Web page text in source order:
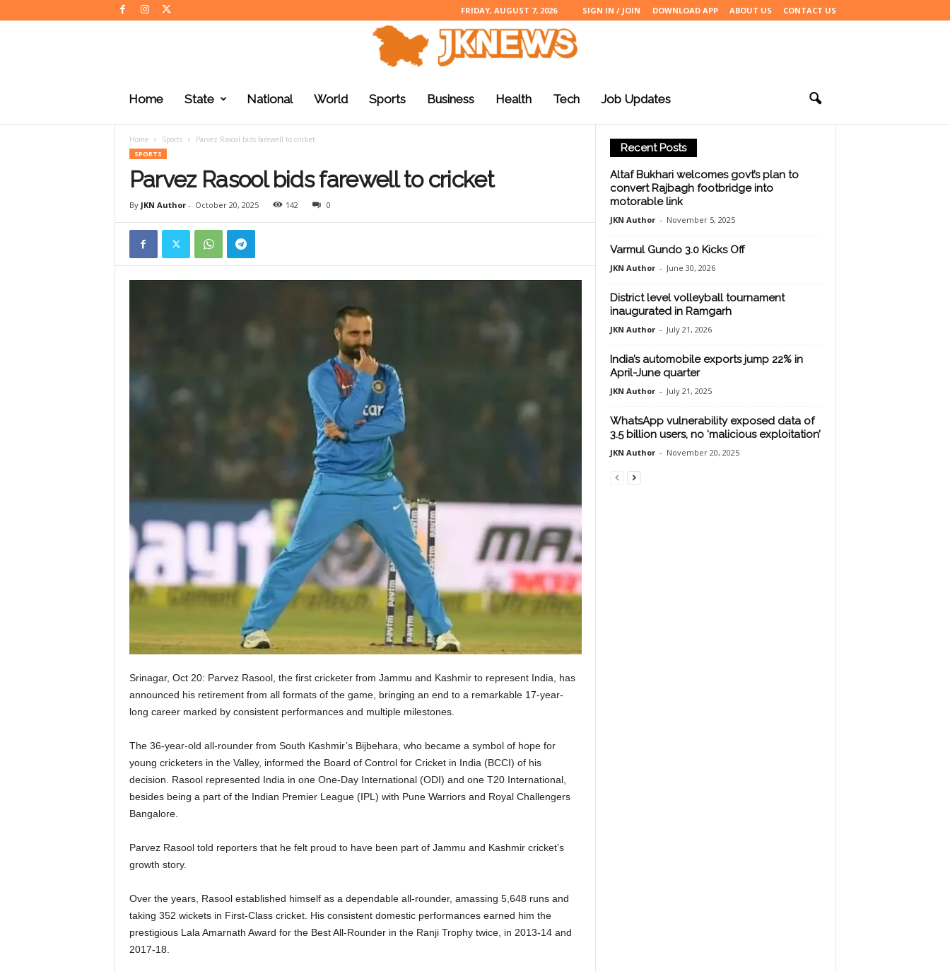
FRIDAY, AUGUST 7, 2026 SIGN IN / JOIN DOWNLOAD APP ABOUT US CONTACT US
e
Home State National World Sports Business Health Tech Job Updates
Home Sports Parvez Rasool bids farewell to cricket
SPORTS
Parvez Rasool bids farewell to cricket
By JKN Author- October 20, 2025 142 0
Srinagar, Oct 20: Parvez Rasool, the first cricketer from Jammu and Kashmir to represent India, has
announced his retirement from all formats of the game, bringing an end to a remarkable 17-year-
long career marked by consistent performances and multiple milestones.
The 36-year-old all-rounder from South Kashmir’s Bijbehara, who became a symbol of hope for
young cricketers in the Valley, informed the Board of Control for Cricket in India (BCCI) of his
decision. Rasool represented India in one One-Day International (ODI) and one T20 International,
besides being a part of the Indian Premier League (IPL) with Pune Warriors and Royal Challengers
Bangalore.
Parvez Rasool told reporters that he felt proud to have been part of Jammu and Kashmir cricket’s
growth story.
Over the years, Rasool established himself as a dependable all-rounder, amassing 5,648 runs and
taking 352 wickets in First-Class cricket. His consistent domestic performances earned him the
prestigious Lala Amarnath Award for the Best All-Rounder in the Ranji Trophy twice, in 2013-14 and
2017-18.
Recent Posts
Altaf Bukhari welcomes govt’s plan to
convert Rajbagh footbridge into
motorable link
JKN Author - November 5, 2025
Varmul Gundo 3.0 Kicks Off
JKN Author - June 30, 2026
District level volleyball tournament
inaugurated in Ramgarh
JKN Author - July 21, 2026
India’s automobile exports jump 22% in
April-June quarter
JKN Author - July 21, 2025
WhatsApp vulnerability exposed data of
3.5 billion users, no ‘malicious exploitation’
JKN Author - November 20, 2025